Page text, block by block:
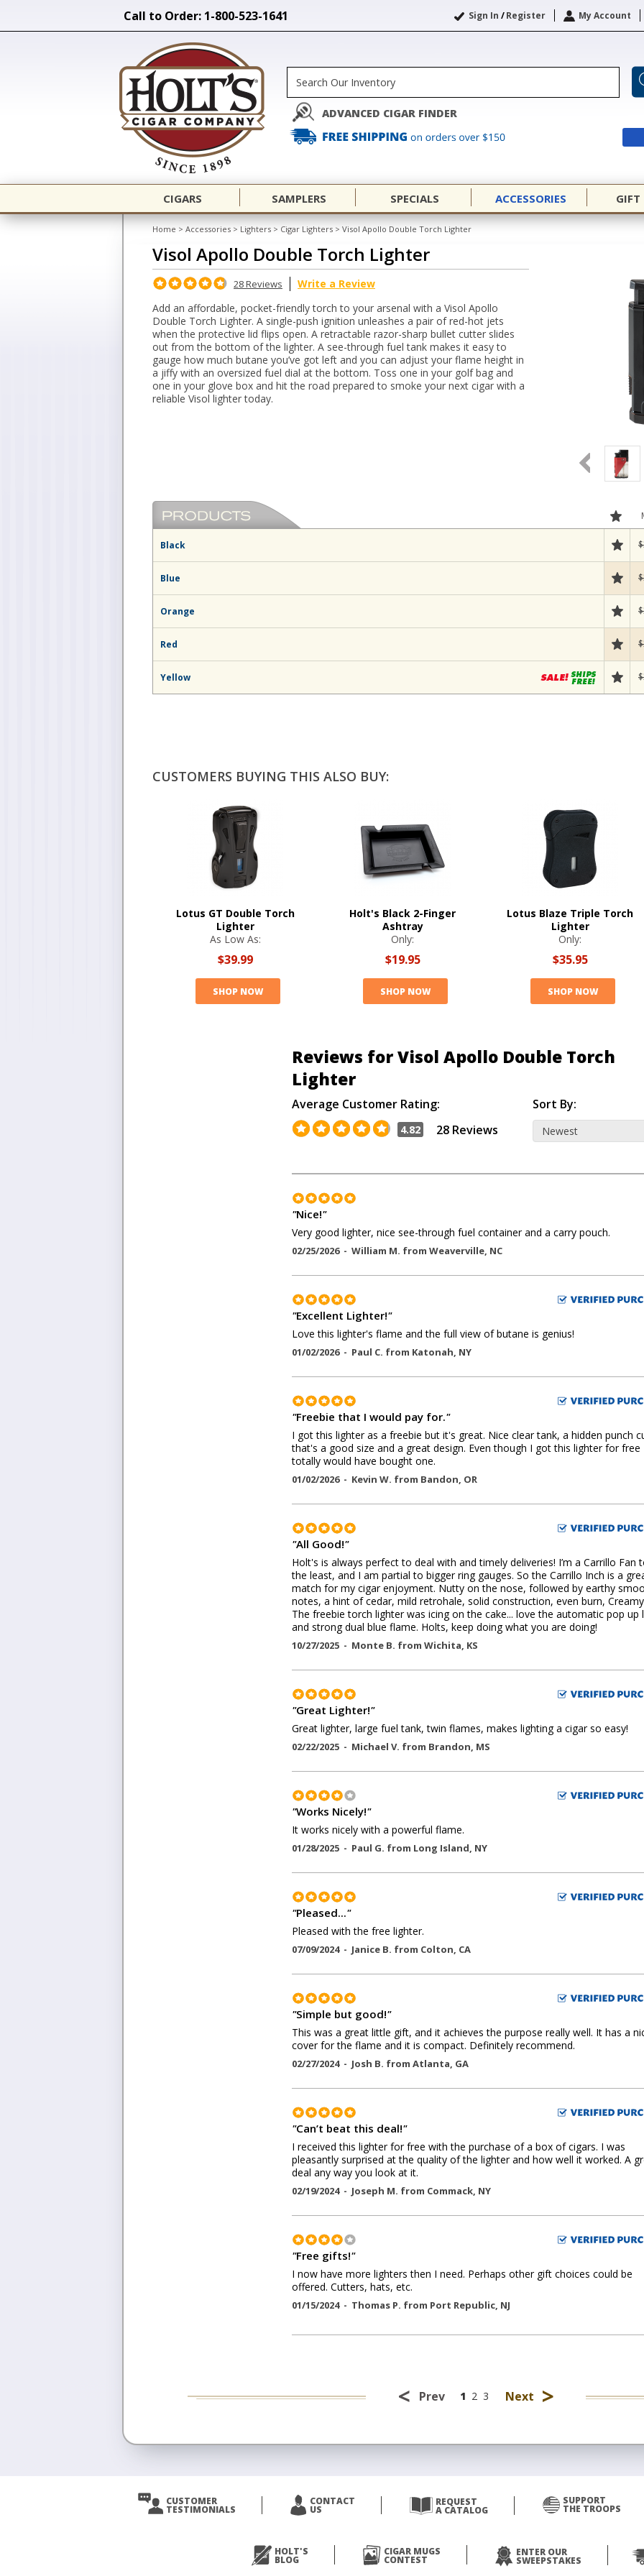
Call to Order: 1-800-523-1641 Sign In /Register My Account
ADVANCED CIGAR FINDER
CIGARS SAMPLERS SPECIALS ACCESSORIES GIFT
Home > Accessories > Lighters > Cigar Lighters > Visol Apollo Double Torch Lighter
Visol Apollo Double Torch Lighter
28 Reviews
Write a Review
Add an affordable, pocket-friendly torch to your arsenal with a Visol Apollo
Double Torch Lighter. A single-push ignition unleashes a pair of red-hot jets
when the protective lid flips open. A retractable razor-sharp bullet cutter slides
out from the bottom of the lighter. A see-through fuel tank makes it easy to
gauge how much butane you’ve got left and you can adjust your flame height in
a jiffy with an oversized fuel dial at the bottom. Toss one in your golf bag and
one in your glove box and hit the road prepared to smoke your next cigar with a
reliable Visol lighter today.
Black
Blue
Orange
Red
Yellow
CUSTOMERS BUYING THIS ALSO BUY:
Lotus GT Double Torch
Lighter
As Low As:
$39.99
SHOP NOW
Holt's Black 2-Finger
Ashtray
Only:
$19.95
SHOP NOW
Lotus Blaze Triple Torch
Lighter
Only:
$35.95
SHOP NOW
Reviews for Visol Apollo Double Torch
Lighter
Average Customer Rating:
4.82 28 Reviews
Sort By:
"Nice!"
Very good lighter, nice see-through fuel container and a carry pouch.
02/25/2026 - William M. from Weaverville, NC
"Excellent Lighter!"
Love this lighter's flame and the full view of butane is genius!
01/02/2026 - Paul C. from Katonah, NY
"Freebie that I would pay for."
I got this lighter as a freebie but it's great. Nice clear tank, a hidden punch
that's a good size and a great design. Even though I got this lighter for free
totally would have bought one.
01/02/2026 - Kevin W. from Bandon, OR
"All Good!"
Holt's is always perfect to deal with and timely deliveries! I’m a Carrillo Fan
the least, and I am partial to bigger ring gauges. So the Carrillo Inch is a
match for my cigar enjoyment. Nutty on the nose, followed by earthy
notes, a hint of cedar, mild retrohale, solid construction, even burn,
The freebie torch lighter was icing on the cake... love the automatic pop up
and strong dual blue flame. Holts, keep doing what you are doing!
10/27/2025 - Monte B. from Wichita, KS
"Great Lighter!"
Great lighter, large fuel tank, twin flames, makes lighting a cigar so easy!
02/22/2025 - Michael V. from Brandon, MS
"Works Nicely!"
It works nicely with a powerful flame.
01/28/2025 - Paul G. from Long Island, NY
"Pleased..."
Pleased with the free lighter.
07/09/2024 - Janice B. from Colton, CA
"Simple but good!"
This was a great little gift, and it achieves the purpose really well. It has a
cover for the flame and it is compact. Definitely recommend.
02/27/2024 - Josh B. from Atlanta, GA
"Can’t beat this deal!"
I received this lighter for free with the purchase of a box of cigars. I was
pleasantly surprised at the quality of the lighter and how well it worked. A
deal any way you look at it.
02/19/2024 - Joseph M. from Commack, NY
"Free gifts!"
I now have more lighters then I need. Perhaps other gift choices could be
offered. Cutters, hats, etc.
01/15/2024 - Thomas P. from Port Republic, NJ
< Prev 1 2 3 Next >
CUSTOMER
TESTIMONIALS
CONTACT
US
REQUEST
A CATALOG
SUPPORT
THE TROOPS
HOLT'S
BLOG
CIGAR MUGS
CONTEST
ENTER OUR
SWEEPSTAKES